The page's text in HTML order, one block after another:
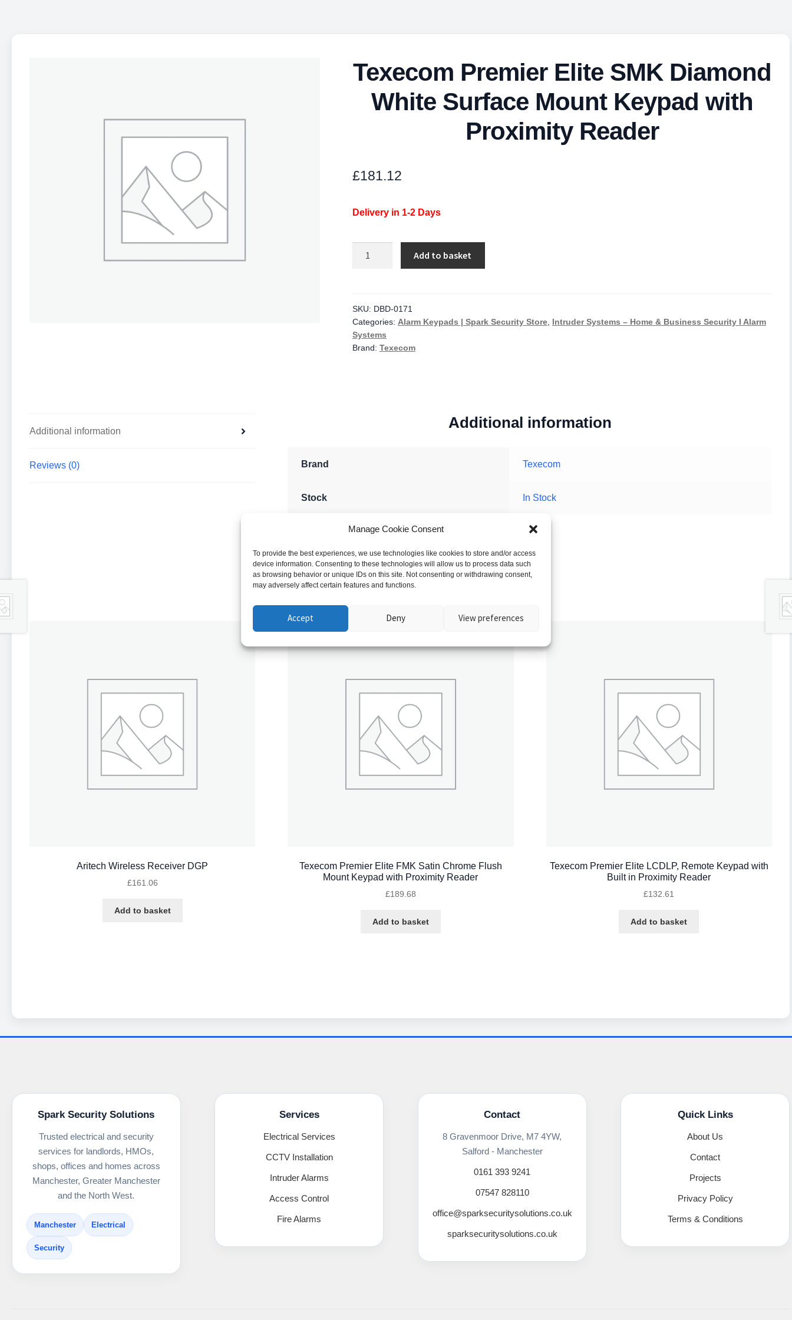
Manage Cookie Consent
To provide the best experiences, we use technologies like cookies to store and/or access
device information. Consenting to these technologies will allow us to process data such
as browsing behavior or unique IDs on this site. Not consenting or withdrawing consent,
may adversely affect certain features and functions.
Accept Deny View preferences
Texecom Premier Elite SMK Diamond
White Surface Mount Keypad with
Proximity Reader
£181.12
Delivery in 1-2 Days
Diamond
White
Surface
Mount
Add to basket
SKU: DBD-0171
Categories: Alarm Keypads | Spark Security Store, Intruder Systems – Home & Business Security I Alarm
Systems
Brand: Texecom
Additional information
Reviews (0)
Additional information
Brand Texecom
Stock In Stock
Aritech Wireless Receiver DGP
£161.06
Add to basket
Texecom Premier Elite FMK Satin Chrome Flush
Mount Keypad with Proximity Reader
£189.68
Add to basket
Texecom Premier Elite LCDLP, Remote Keypad with
Built in Proximity Reader
£132.61
Add to basket
Spark Security Solutions
Trusted electrical and security
services for landlords, HMOs,
shops, offices and homes across
Manchester, Greater Manchester
and the North West.
Manchester Electrical
Security
Services
Electrical Services
CCTV Installation
Intruder Alarms
Access Control
Fire Alarms
Contact
8 Gravenmoor Drive, M7 4YW,
Salford - Manchester
0161 393 9241
07547 828110
office@sparksecuritysolutions.co.uk
sparksecuritysolutions.co.uk
Quick Links
About Us
Contact
Projects
Privacy Policy
Terms & Conditions